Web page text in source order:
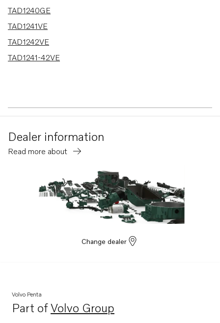
TAD1240GE
TAD1241VE
TAD1242VE
TAD1241-42VE
Dealer information
Read more about
Change dealer
Volvo Penta
Part ofVolvo Group
Opens in a new tab